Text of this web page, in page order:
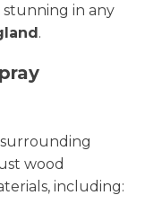
stunning in any
.
wood
including: